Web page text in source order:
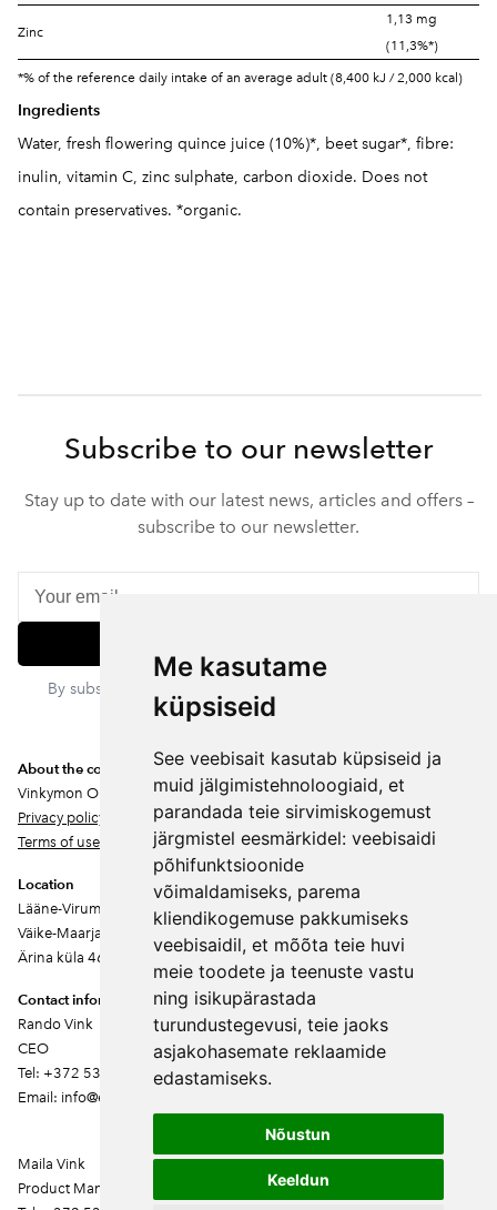
Me kasutame
küpsiseid
See veebisait kasutab küpsiseid ja
muid jälgimistehnoloogiaid, et
parandada teie sirvimiskogemust
järgmistel eesmärkidel: veebisaidi
põhifunktsioonide
võimaldamiseks, parema
kliendikogemuse pakkumiseks
veebisaidil, et mõõta teie huvi
meie toodete ja teenuste vastu
ning isikupärastada
turundustegevusi, teie jaoks
asjakohasemate reklaamide
edastamiseks.
Nõustun
Keeldun
Zinc
1,13 mg
(11,3%*)
*% of the reference daily intake of an average adult (8,400 kJ / 2,000 kcal)
Ingredients
Water, fresh flowering quince juice (10%)*, beet sugar*, fibre:
inulin, vitamin C, zinc sulphate, carbon dioxide. Does not
contain preservatives. *organic.
Subscribe to our newsletter
Stay up to date with our latest news, articles and offers –
subscribe to our newsletter.
By subscribing, you agree to our privacy policy. You can
unsubscribe at any time.
About the company
Vinkymon OÜ
Privacy policy
Terms of use
Location
Lääne-Virumaa
Väike-Maarja vald
Ärina küla 46202
Contact information
Rando Vink
CEO
Tel: +372 53444844
Email: info@ebakudoonia.ee
Maila Vink
Product Manager